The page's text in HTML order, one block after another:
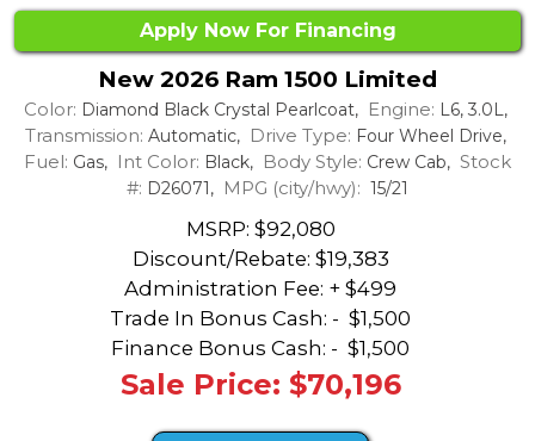
Apply Now For Financing
New 2026 Ram 1500 Limited
Color: Diamond Black Crystal Pearlcoat, Engine: L6, 3.0L,
Transmission: Automatic, Drive Type: Four Wheel Drive,
Fuel: Gas, Int Color: Black, Body Style: Crew Cab, Stock
#: D26071, MPG (city/hwy): 15/21
MSRP: $92,080
Discount/Rebate: $19,383
Administration Fee: + $499
Trade In Bonus Cash: - $1,500
Finance Bonus Cash: - $1,500
Sale Price: $70,196